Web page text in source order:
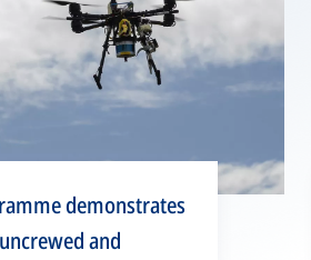
demonstrates
and